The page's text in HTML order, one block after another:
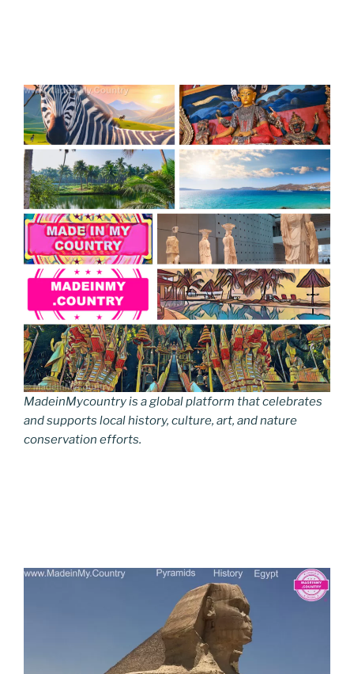
MadeinMycountry is a global platform that celebrates
and supports local history, culture, art, and nature
conservation efforts.